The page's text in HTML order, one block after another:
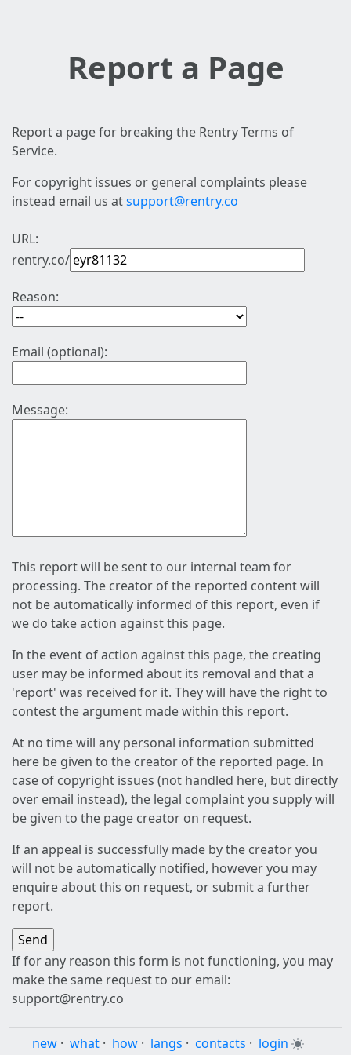
Report a Page
Report a page for breaking the Rentry Terms of
Service.
For copyright issues or general complaints please
instead email us atsupport@rentry.co
URL:
rentry.co/
Reason:
Email (optional):
Message:
This report will be sent to our internal team for
processing. The creator of the reported content will
not be automatically informed of this report, even if
we do take action against this page.
In the event of action against this page, the creating
user may be informed about its removal and that a
'report' was received for it. They will have the right to
contest the argument made within this report.
At no time will any personal information submitted
here be given to the creator of the reported page. In
case of copyright issues (not handled here, but directly
over email instead), the legal complaint you supply will
be given to the page creator on request.
If an appeal is successfully made by the creator you
will not be automatically notified, however you may
enquire about this on request, or submit a further
report.
If for any reason this form is not functioning, you may
make the same request to our email:
support@rentry.co
new · what · how · langs · contacts · login